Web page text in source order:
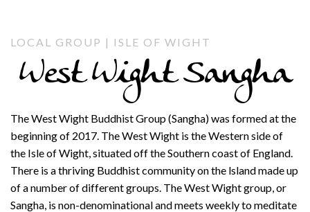
LOCAL GROUP | ISLE OF WIGHT
West Wight Sangha
The West Wight Buddhist Group (Sangha) was formed at the
beginning of 2017. The West Wight is the Western side of
the Isle of Wight, situated off the Southern coast of England.
There is a thriving Buddhist community on the lsland made up
of a number of different groups. The West Wight group, or
Sangha, is non-denominational and meets weekly to meditate